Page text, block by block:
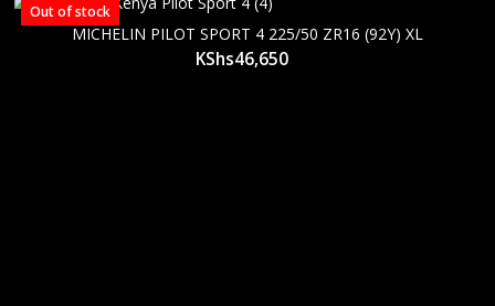
Out of stock
MICHELIN PILOT SPORT 4 225/50 ZR16 (92Y) XL
KShs46,650